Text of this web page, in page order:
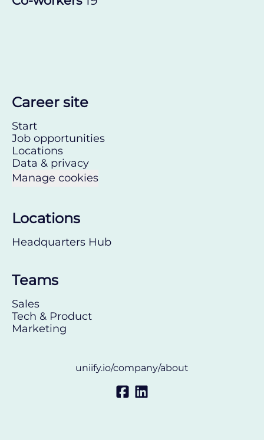
Career site
Start
Job opportunities
Locations
Data & privacy
Manage cookies
Locations
Headquarters Hub
Teams
Sales
Tech & Product
Marketing
uniify.io/company/about